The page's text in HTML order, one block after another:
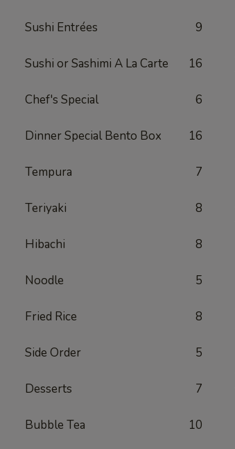
Sushi Entrées 9
Sushi or Sashimi A La Carte 16
Chef's Special 6
Dinner Special Bento Box 16
Tempura 7
Teriyaki 8
Hibachi 8
Noodle 5
Fried Rice 8
Side Order 5
Desserts 7
Bubble Tea 10